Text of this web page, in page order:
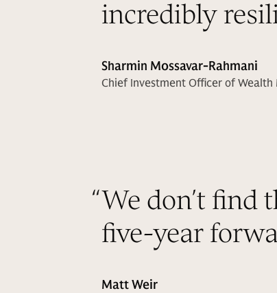
incredibly
Sharmin Mossavar-Rahmani
Chief Investment Officer of
“We don’t find
five-year
Matt Weir